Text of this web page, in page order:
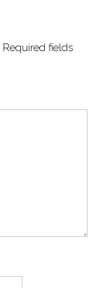
Required fields